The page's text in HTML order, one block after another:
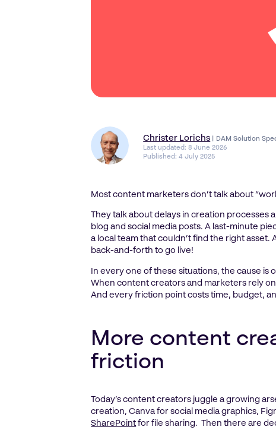
Christer Lorichs
DAM Solution
Last updated:8 June 2026
Published:4 July 2025
Most content marketers don’t talk about
They talk about delays in creation processes
blog and social media posts. A last-minute
a local team that couldn’t find the right
back-and-forth to go live!
In every one of these situations, the cause is
When content creators and marketers rely
And every friction point costs time, budget,
More content
friction
Today’s content creators juggle a growing
creation, Canva for social media graphics,
SharePoint for file sharing. Then there are